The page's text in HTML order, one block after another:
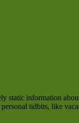
static information
tidbits, like